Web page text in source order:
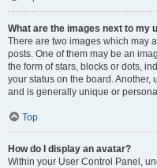
What are the images next to my
There are two images which may
posts. One of them may be an
the form of stars, blocks or dots,
your status on the board.
and is generally unique or
Top
How do I display an avatar?
Within your User Control Panel,